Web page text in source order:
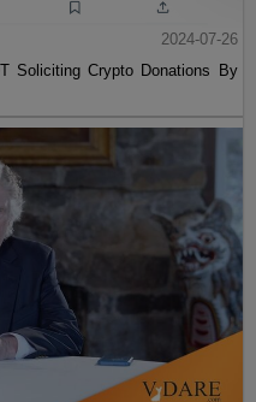
2024-07-26
Soliciting Crypto Donations By